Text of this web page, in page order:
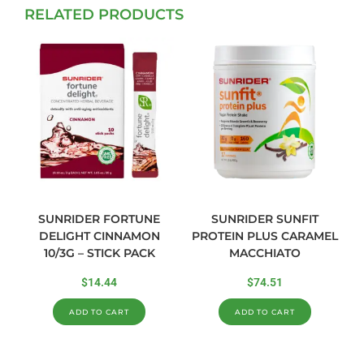
RELATED PRODUCTS
SUNRIDER FORTUNE
DELIGHT CINNAMON
10/3G – STICK PACK
$14.44
ADD TO CART
SUNRIDER SUNFIT
PROTEIN PLUS CARAMEL
MACCHIATO
$74.51
ADD TO CART